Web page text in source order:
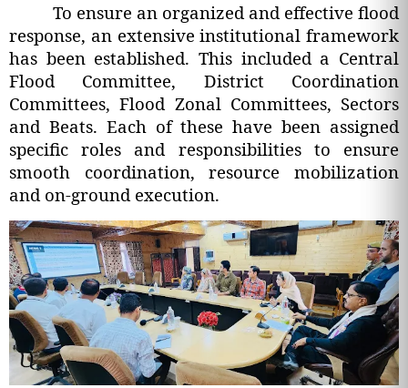
To ensure an organized and effective flood
response, an extensive institutional framework
has been established. This included a Central
Flood Committee, District Coordination
Committees, Flood Zonal Committees, Sectors
and Beats. Each of these have been assigned
specific roles and responsibilities to ensure
smooth coordination, resource mobilization
and on-ground execution.